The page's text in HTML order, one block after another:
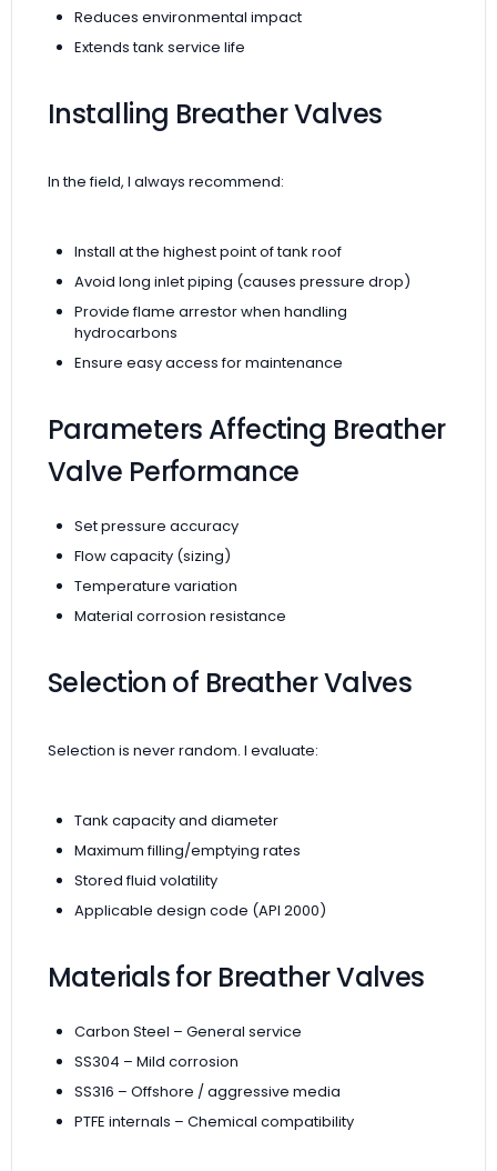
Reduces environmental impact
Extends tank service life
Installing Breather Valves
In the field, I always recommend:
Install at the highest point of tank roof
Avoid long inlet piping (causes pressure drop)
Provide flame arrestor when handling
hydrocarbons
Ensure easy access for maintenance
Parameters Affecting Breather
Valve Performance
Set pressure accuracy
Flow capacity (sizing)
Temperature variation
Material corrosion resistance
Selection of Breather Valves
Selection is never random. I evaluate:
Tank capacity and diameter
Maximum filling/emptying rates
Stored fluid volatility
Applicable design code (API 2000)
Materials for Breather Valves
Carbon Steel – General service
SS304 – Mild corrosion
SS316 – Offshore / aggressive media
PTFE internals – Chemical compatibility